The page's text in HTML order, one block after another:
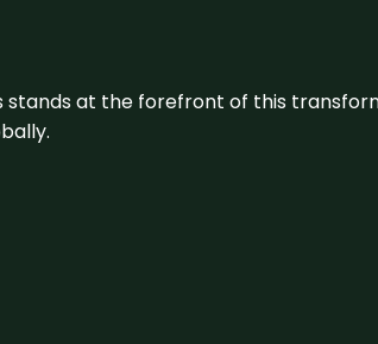
stands at the forefront of this